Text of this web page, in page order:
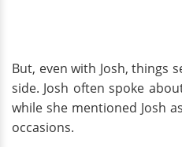
But, even with Josh, things
side. Josh often spoke
while she mentioned Josh
occasions.